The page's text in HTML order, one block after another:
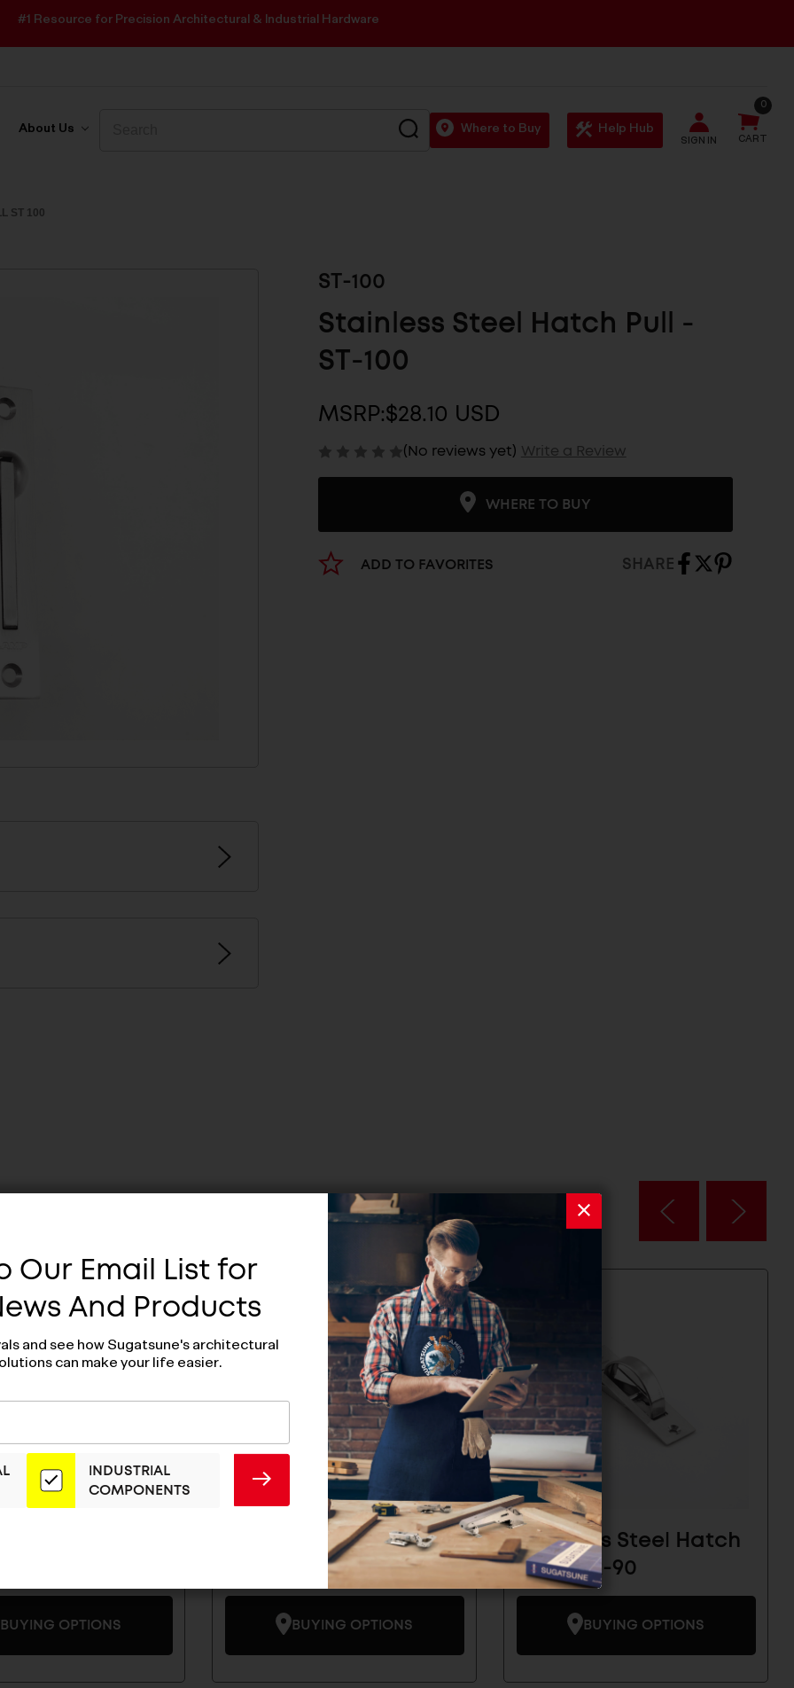
#1 Resource for Precision Architectural & Industrial Hardware
About Us SEARCH Where to Buy Help Hub
SIGN IN CART
0
ST 100
ST-100
Stainless Steel Hatch Pull -
ST-100
MSRP:$28.10 USD
(No reviews yet) Write a Review
WHERE TO BUY
ADD TO FAVORITES SHARE
BUYING OPTIONS
Stainless Steel Hatch
Pull - ST-80
BUYING OPTIONS
Stainless Steel Hatch
Pull - HR-90
BUYING OPTIONS
Our Email List for
And Products
and see how Sugatsune's architectural
can make your life easier.
INDUSTRIAL
COMPONENTS
SUBMIT